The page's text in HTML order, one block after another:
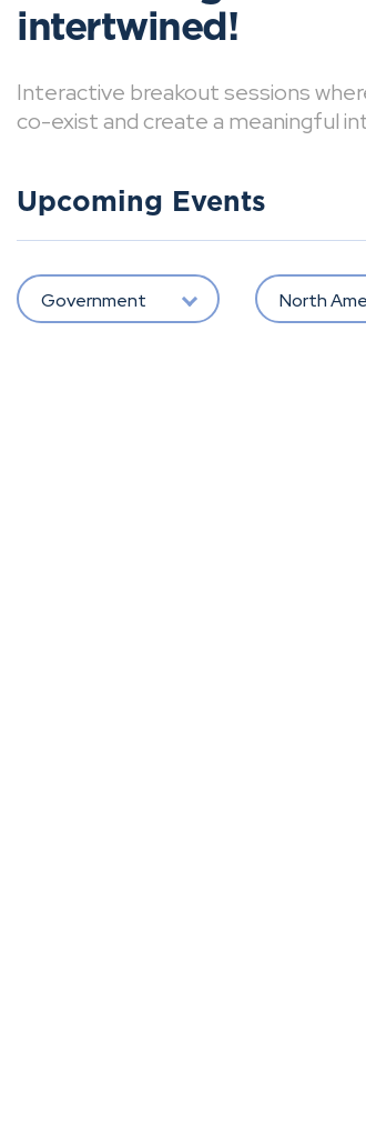
intertwined!
Interactive breakout sessions
co-exist and create a meaningful
Upcoming Events
Government North